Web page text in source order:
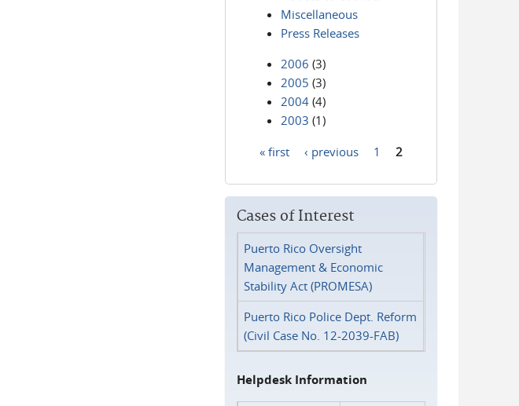
Miscellaneous
Press Releases
2006 (3)
2005 (3)
2004 (4)
2003 (1)
« first ‹ previous 1 2
Cases of Interest
Puerto Rico Oversight
Management & Economic
Stability Act (PROMESA)
Puerto Rico Police Dept. Reform
(Civil Case No. 12-2039-FAB)
Helpdesk Information